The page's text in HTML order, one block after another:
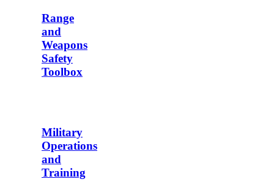
Range
and
Weapons
Safety
Toolbox
Military
Operations
and
Training